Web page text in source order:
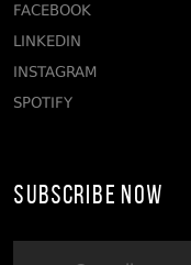
FACEBOOK
LINKEDIN
INSTAGRAM
SPOTIFY
Subscribe Now